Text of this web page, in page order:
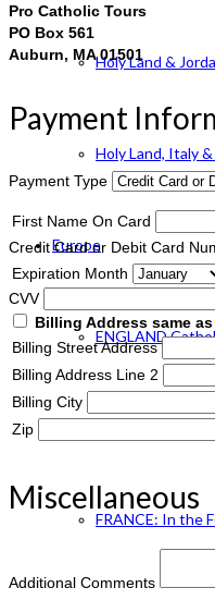
Holy Land &
Holy Land, Italy
Europe
ENGLAND
FRANCE: Paris
FRANCE: In the
Pro Catholic Tours
PO Box 561
Auburn, MA 01501
Payment
Payment Type
First Name On Card
Credit Card or Debit Card
Expiration Month
CVV
Billing Address same
Billing Street Address
Billing Address Line 2
Billing City
Zip
Miscellaneous
Additional Comments